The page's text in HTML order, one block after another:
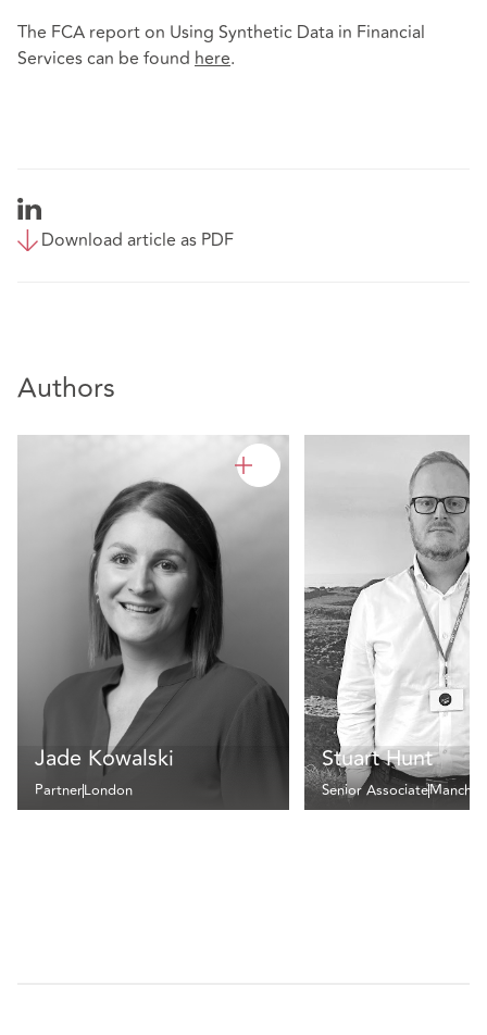
The FCA report on Using Synthetic Data in Financial
Services can be found here.
Download article as PDF
Authors
Jade Kowalski
PartnerLondon
Stuart Hunt
Senior Associate